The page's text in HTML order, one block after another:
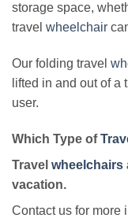
storage space,
travel wheelchair
Our folding travel
lifted in and out of a
user.
Which Type of
Travel wheelchairs
vacation.
Contact us for more